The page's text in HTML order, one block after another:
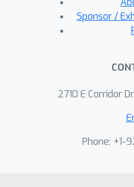
Sponsor /
2710 E Corridor
Phone: